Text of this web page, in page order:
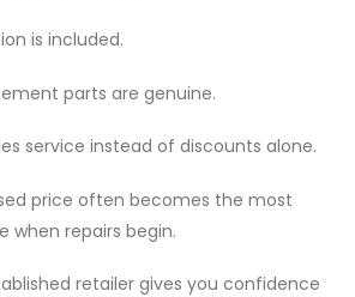
is included.
parts are genuine.
service instead of discounts alone.
price often becomes the most
when repairs begin.
retailer gives you confidence